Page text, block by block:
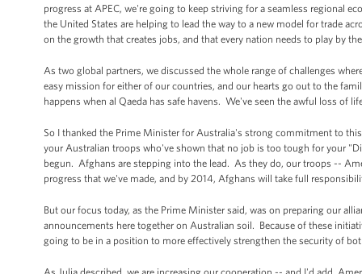
progress at APEC, we're going to keep striving for a seamless regional
the United States are helping to lead the way to a new model for trade
on the growth that creates jobs, and that every nation needs to play by
As two global partners, we discussed the whole range of challenges
easy mission for either of our countries, and our hearts go out to the
happens when al Qaeda has safe havens. We've seen the awful loss of
So I thanked the Prime Minister for Australia's strong commitment to
your Australian troops who've shown that no job is too tough for your
begun. Afghans are stepping into the lead. As they do, our troops --
progress that we've made, and by 2014, Afghans will take full
But our focus today, as the Prime Minister said, was on preparing our
announcements here together on Australian soil. Because of these
going to be in a position to more effectively strengthen the security of